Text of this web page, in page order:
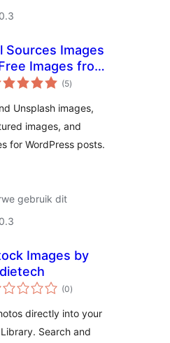
Sources Images
Images from
Unsplash,
(5total
ratings
)
Unsplash images,
images, and
for WordPress posts.
gebruik dit
Images by
(0total
ratings
)
directly into your
Search and